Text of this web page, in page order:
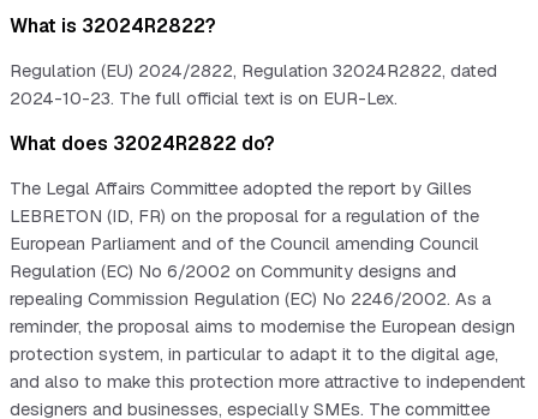
What is 32024R2822?
Regulation (EU) 2024/2822, Regulation 32024R2822, dated
2024-10-23. The full official text is on EUR-Lex.
What does 32024R2822 do?
The Legal Affairs Committee adopted the report by Gilles
LEBRETON (ID, FR) on the proposal for a regulation of the
European Parliament and of the Council amending Council
Regulation (EC) No 6/2002 on Community designs and
repealing Commission Regulation (EC) No 2246/2002. As a
reminder, the proposal aims to modernise the European design
protection system, in particular to adapt it to the digital age,
and also to make this protection more attractive to independent
designers and businesses, especially SMEs. The committee